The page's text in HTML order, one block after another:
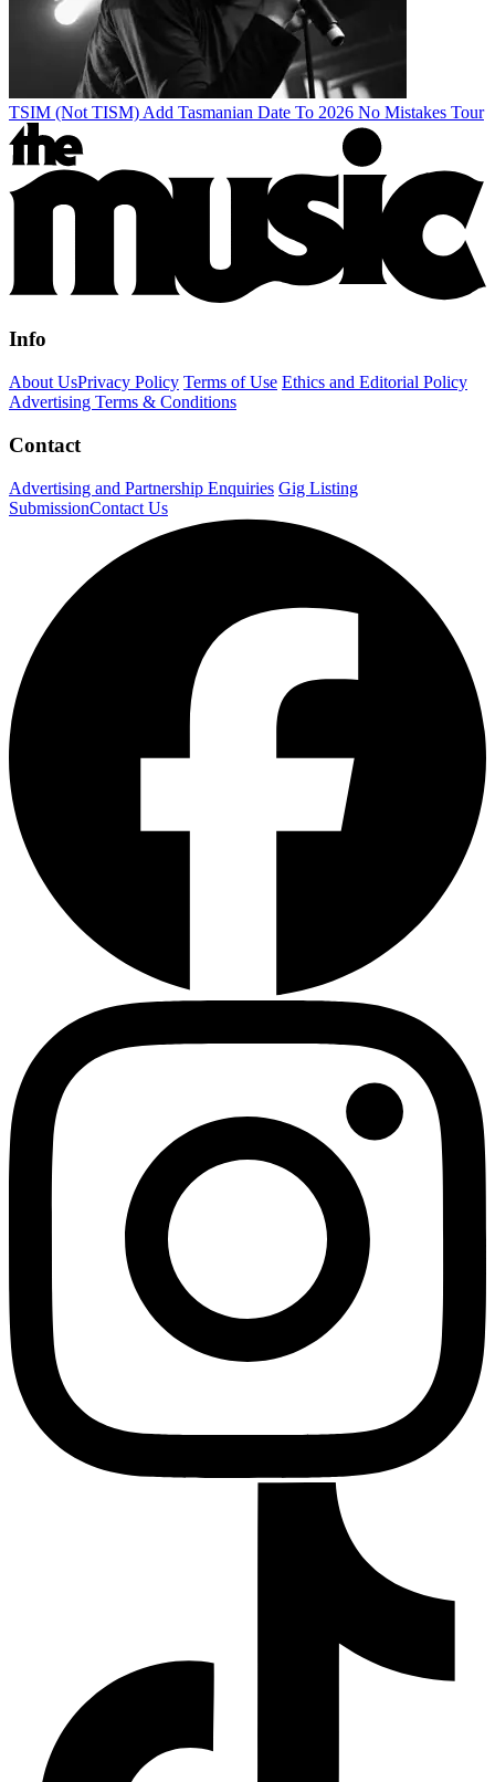
TSIM (Not TISM) Add Tasmanian Date To 2026 No Mistakes Tour
Info
About UsPrivacy Policy Terms of Use Ethics and Editorial Policy
Advertising Terms & Conditions
Contact
Advertising and Partnership Enquiries Gig Listing
SubmissionContact Us